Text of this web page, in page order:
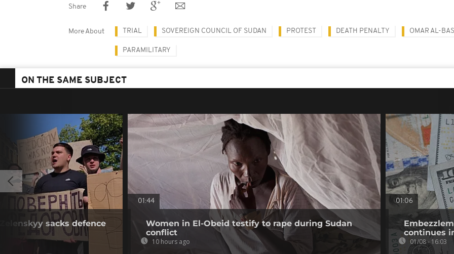
Share
More About TRIAL SOVEREIGN COUNCIL OF SUDAN PROTEST DEATH PENALTY OMAR AL-
PARAMILITARY
ON THE SAME SUBJECT
sacks defence
01:44
Women in El-Obeid testify to rape during Sudan
conflict
10 hours ago
01:06
continues
01/08 - 16:03